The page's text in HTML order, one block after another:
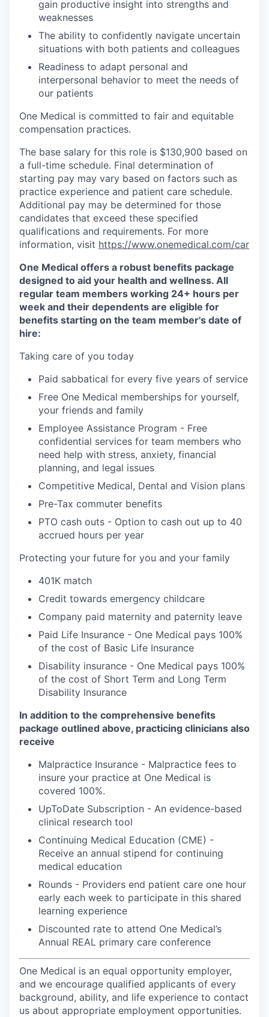
gain productive insight into strengths and
weaknesses
The ability to confidently navigate uncertain
situations with both patients and colleagues
Readiness to adapt personal and
interpersonal behavior to meet the needs of
our patients
One Medical is committed to fair and equitable
compensation practices.
The base salary for this role is $130,900 based on
a full-time schedule. Final determination of
starting pay may vary based on factors such as
practice experience and patient care schedule.
Additional pay may be determined for those
candidates that exceed these specified
qualifications and requirements. For more
information, visit https://www.onemedical.com/car
One Medical offers a robust benefits package
designed to aid your health and wellness. All
regular team members working 24+ hours per
week and their dependents are eligible for
benefits starting on the team member's date of
hire:
Taking care of you today
Paid sabbatical for every five years of service
Free One Medical memberships for yourself,
your friends and family
Employee Assistance Program - Free
confidential services for team members who
need help with stress, anxiety, financial
planning, and legal issues
Competitive Medical, Dental and Vision plans
Pre-Tax commuter benefits
PTO cash outs - Option to cash out up to 40
accrued hours per year
Protecting your future for you and your family
401K match
Credit towards emergency childcare
Company paid maternity and paternity leave
Paid Life Insurance - One Medical pays 100%
of the cost of Basic Life Insurance
Disability insurance - One Medical pays 100%
of the cost of Short Term and Long Term
Disability Insurance
In addition to the comprehensive benefits
package outlined above, practicing clinicians also
receive
Malpractice Insurance - Malpractice fees to
insure your practice at One Medical is
covered 100%.
UpToDate Subscription - An evidence-based
clinical research tool
Continuing Medical Education (CME) -
Receive an annual stipend for continuing
medical education
Rounds - Providers end patient care one hour
early each week to participate in this shared
learning experience
Discounted rate to attend One Medical’s
Annual REAL primary care conference
One Medical is an equal opportunity employer,
and we encourage qualified applicants of every
background, ability, and life experience to contact
us about appropriate employment opportunities.